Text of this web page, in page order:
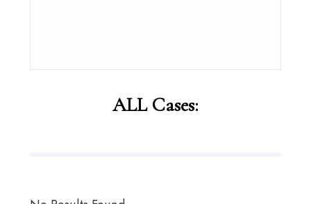
ALL Cases: